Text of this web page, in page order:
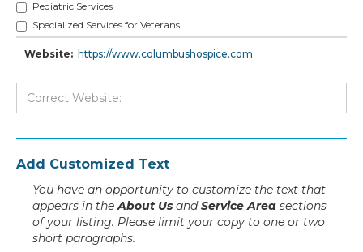
Pediatric Services
Specialized Services for Veterans
Website: https://www.columbushospice.com
Add Customized Text
You have an opportunity to customize the text that
appears in theAbout Us andService Area sections
of your listing. Please limit your copy to one or two
short paragraphs.